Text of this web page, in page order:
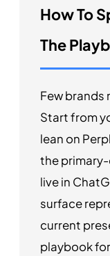
How To
The
Few brands
Start from
lean on
the
live in
surface
current
playbook